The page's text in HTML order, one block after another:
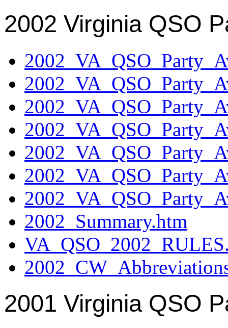
2002 Virginia QSO
2002_Summary.htm
2001 Virginia QSO